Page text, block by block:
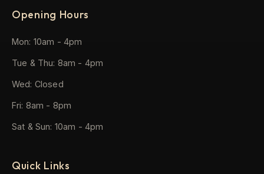
Opening Hours
Mon: 10am - 4pm
Tue & Thu: 8am - 4pm
Wed: Closed
Fri: 8am - 8pm
Sat & Sun: 10am - 4pm
Quick Links